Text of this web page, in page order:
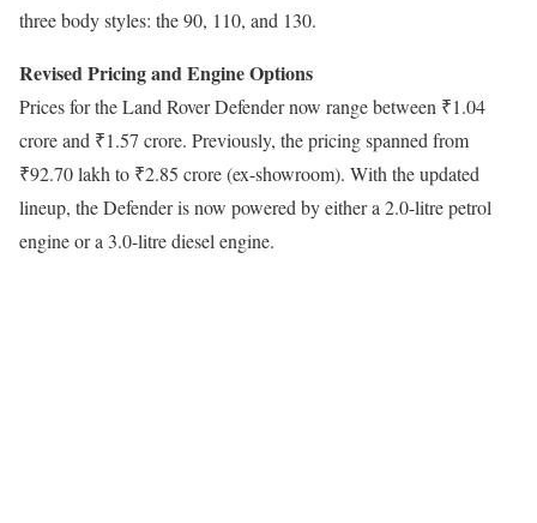
three body styles: the 90, 110, and 130.
Revised Pricing and Engine Options
Prices for the Land Rover Defender now range between ₹1.04
crore and ₹1.57 crore. Previously, the pricing spanned from
₹92.70 lakh to ₹2.85 crore (ex-showroom). With the updated
lineup, the Defender is now powered by either a 2.0-litre petrol
engine or a 3.0-litre diesel engine.